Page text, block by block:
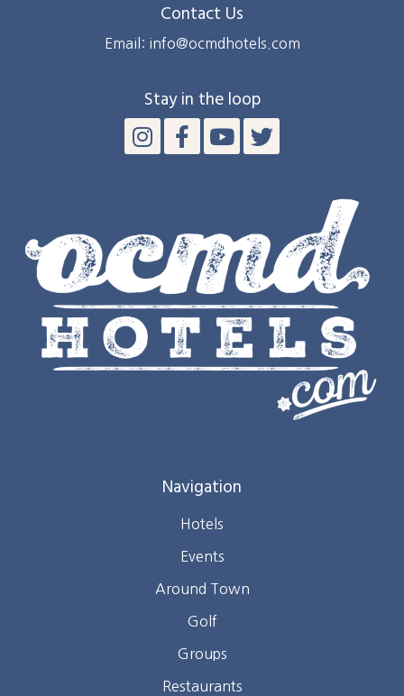
Contact Us
Email: info@ocmdhotels.com
Stay in the loop
Navigation
Hotels
Events
Around Town
Golf
Groups
Restaurants